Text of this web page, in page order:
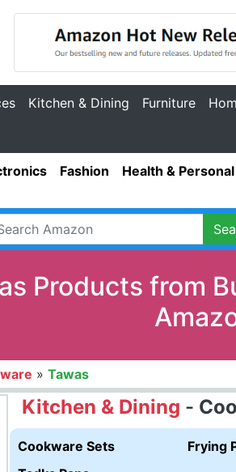
Kitchen & Dining Furniture
Fashion Health & Personal
Products from
» Tawas
Kitchen & Dining -
Cookware Sets Frying